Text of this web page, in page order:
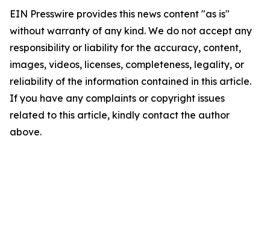
EIN Presswire provides this news content "as is"
without warranty of any kind. We do not accept any
responsibility or liability for the accuracy, content,
images, videos, licenses, completeness, legality, or
reliability of the information contained in this article.
If you have any complaints or copyright issues
related to this article, kindly contact the author
above.